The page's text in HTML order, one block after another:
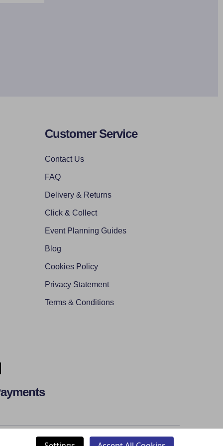
Customer Service
Contact Us
FAQ
Delivery & Returns
Click & Collect
Event Planning Guides
Blog
Cookies Policy
Privacy Statement
Terms & Conditions